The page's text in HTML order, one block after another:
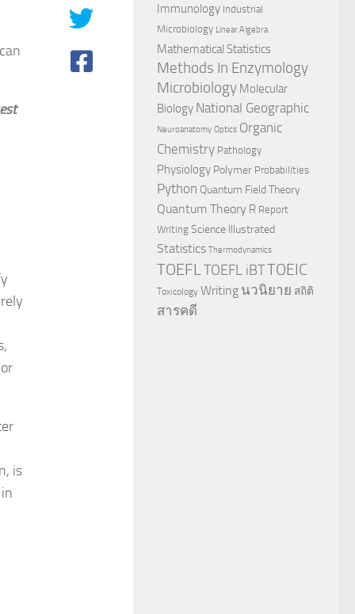
is
Immunology Industrial
Microbiology Linear Algebra
Mathematical Statistics
Methods In Enzymology
Microbiology Molecular
Biology National Geographic
Neuroanatomy Optics Organic
Chemistry Pathology
Physiology Polymer Probabilities
Python Quantum Field Theory
Quantum Theory R Report
Writing Science Illustrated
Statistics Thermodynamics
TOEFL TOEFL iBTTOEIC
Toxicology Writing นวนิยาย สถิติ
สารคดี